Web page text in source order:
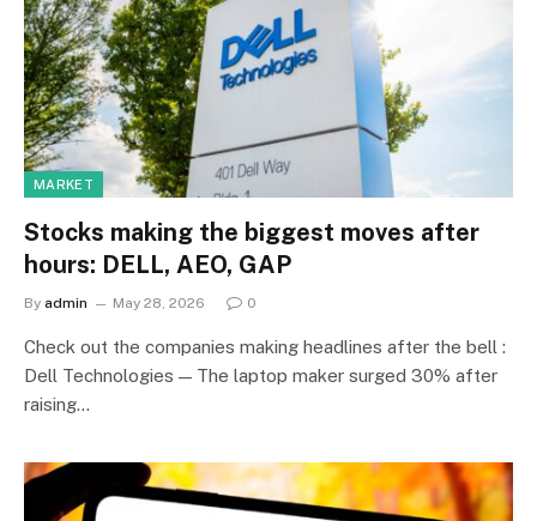
MARKET
Stocks making the biggest moves after
hours: DELL, AEO, GAP
By admin May 28, 2026 0
Check out the companies making headlines after the bell :
Dell Technologies — The laptop maker surged 30% after
raising…